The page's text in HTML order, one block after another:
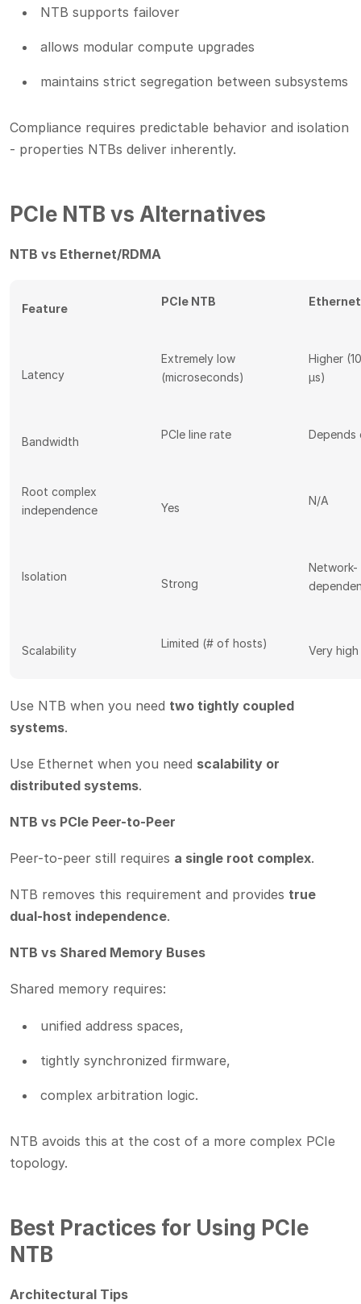
NTB supports failover
allows modular compute upgrades
maintains strict segregation between subsystems
Compliance requires predictable behavior and isolation
- properties NTBs deliver inherently.
PCIe NTB vs Alternatives
NTB vs Ethernet/RDMA
Feature
PCIe NTB
Latency
Extremely low
(microseconds)
Higher
µs)
Bandwidth
PCIe line rate Depends
Root complex
independence
Yes
N/A
Isolation
Strong
Network-
Scalability
Limited (# of hosts)
Very high
Use NTB when you need two tightly coupled
systems.
Use Ethernet when you need scalability or
distributed systems.
NTB vs PCIe Peer-to-Peer
Peer-to-peer still requires a single root complex.
NTB removes this requirement and provides true
dual-host independence.
NTB vs Shared Memory Buses
Shared memory requires:
unified address spaces,
tightly synchronized firmware,
complex arbitration logic.
NTB avoids this at the cost of a more complex PCIe
topology.
Best Practices for Using PCIe
NTB
Architectural Tips